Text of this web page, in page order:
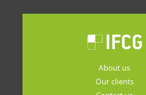
About us
Our clients